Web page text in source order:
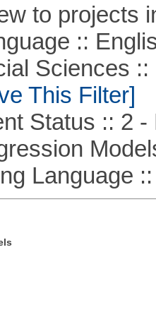
to projects
::
Sciences ::
This Filter]
Status :: 2 -
Language ::